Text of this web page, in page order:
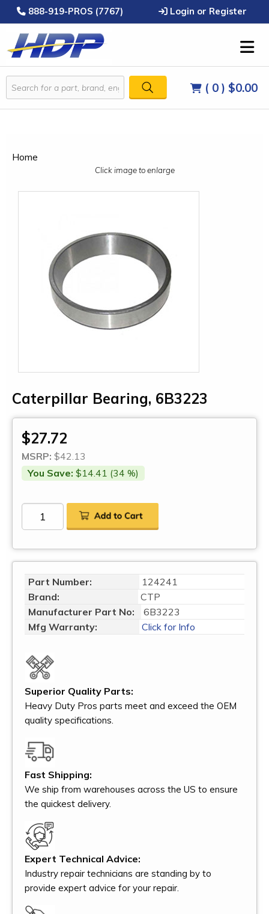
888-919-PROS (7767) Login or Register
( 0 ) $0.00
Home
Click image to enlarge
Caterpillar Bearing, 6B3223
$27.72
MSRP: $42.13
You Save: $14.41 (34 %)
Part Number:
124241
Brand:
CTP
Manufacturer Part No:
6B3223
Mfg Warranty:
Click for Info
Superior Quality Parts:
Heavy Duty Pros parts meet and exceed the OEM
quality specifications.
Fast Shipping:
We ship from warehouses across the US to ensure
the quickest delivery.
Expert Technical Advice:
Industry repair technicians are standing by to
provide expert advice for your repair.